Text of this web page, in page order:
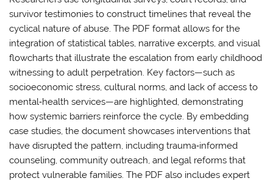
survivor testimonies to construct timelines that reveal the
cyclical nature of abuse. The PDF format allows for the
integration of statistical tables, narrative excerpts, and visual
flowcharts that illustrate the escalation from early childhood
witnessing to adult perpetration. Key factors—such as
socioeconomic stress, cultural norms, and lack of access to
mental‑health services—are highlighted, demonstrating
how systemic barriers reinforce the cycle. By embedding
case studies, the document showcases interventions that
have disrupted the pattern, including trauma‑informed
counseling, community outreach, and legal reforms that
protect vulnerable families. The PDF also includes expert